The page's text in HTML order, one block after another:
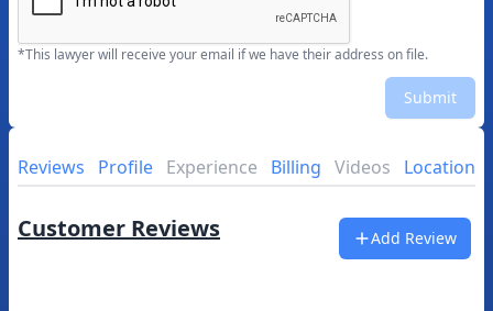
*This lawyer will receive your email if we have their address on file.
Submit
Reviews Profile Experience Billing Videos Location
Customer Reviews Add Review